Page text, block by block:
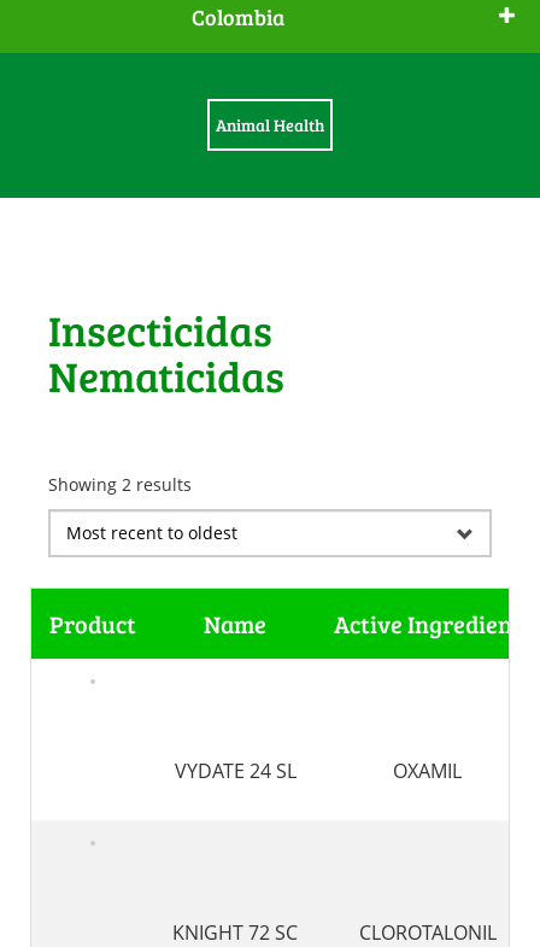
Colombia
Animal Health
Insecticidas
Nematicidas
Showing 2 results
Product Name Active Ingredient
VYDATE 24 SL OXAMIL
KNIGHT 72 SC CLOROTALONIL